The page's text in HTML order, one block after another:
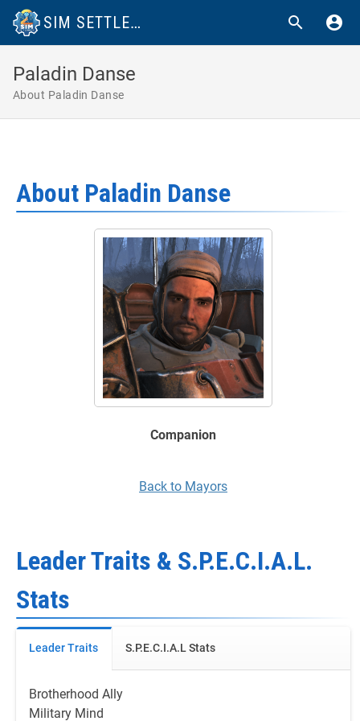
SIM SETTLEMENTS 2 WIKI
Paladin Danse
About Paladin Danse
About Paladin Danse
Companion
Back to Mayors
Leader Traits & S.P.E.C.I.A.L.
Stats
Leader Traits S.P.E.C.I.A.L Stats
Brotherhood Ally
Military Mind